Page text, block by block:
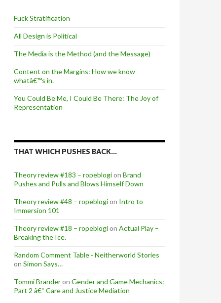
Fuck Stratification
All Design is Political
The Media is the Method (and the Message)
Content on the Margins: How we know
whatâ€™s in.
You Could Be Me, I Could Be There: The Joy of
Representation
THAT WHICH PUSHES BACK…
Theory review #183 – ropeblogion Brand
Pushes and Pulls and Blows Himself Down
Theory review #48 – ropeblogion Intro to
Immersion 101
Theory review #18 – ropeblogion Actual Play –
Breaking the Ice.
Random Comment Table - Neitherworld Stories
on Simon Says…
Tommi Branderon Gender and Game Mechanics:
Part 2 â€“ Care and Justice Mediation